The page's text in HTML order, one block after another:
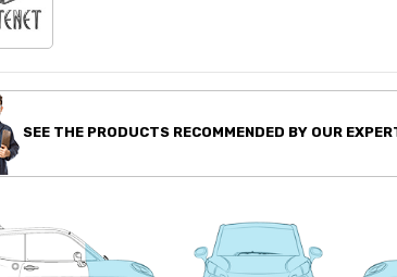
SEE THE PRODUCTS RECOMMENDED BY OUR